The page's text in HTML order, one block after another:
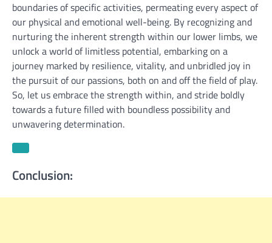
boundaries of specific activities, permeating every aspect of
our physical and emotional well-being. By recognizing and
nurturing the inherent strength within our lower limbs, we
unlock a world of limitless potential, embarking on a
journey marked by resilience, vitality, and unbridled joy in
the pursuit of our passions, both on and off the field of play.
So, let us embrace the strength within, and stride boldly
towards a future filled with boundless possibility and
unwavering determination.
Conclusion: